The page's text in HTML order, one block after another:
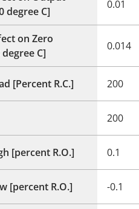
degree C]
0.01
on Zero
C]
0.014
[Percent R.C.] 200
200
[percent R.O.] 0.1
[percent R.O.] -0.1